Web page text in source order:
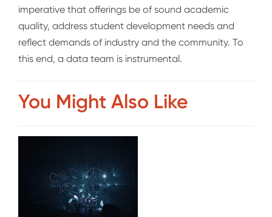
imperative that offerings be of sound academic
quality, address student development needs and
reflect demands of industry and the community. To
this end, a data team is instrumental.
You Might Also Like